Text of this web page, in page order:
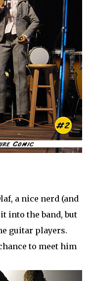
a nice nerd (and
into the band, but
guitar players.
to meet him